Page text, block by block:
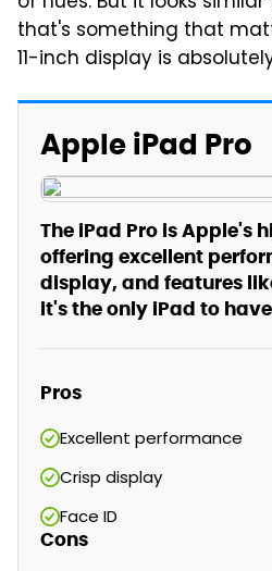
that's something that
11-inch display is
Apple iPad Pro
The iPad Pro is Apple's
offering excellent
display, and features
it's the only iPad to have
Pros
Excellent performance
Crisp display
Face ID
Cons